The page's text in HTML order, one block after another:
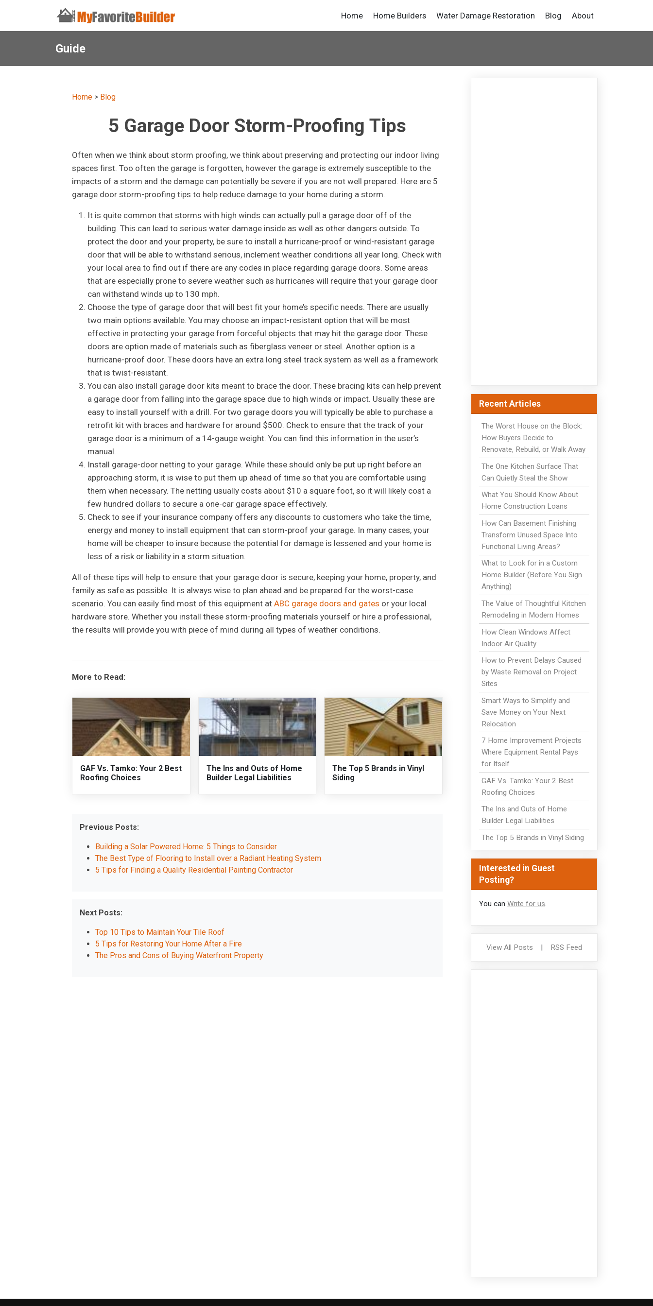
Home Home Builders Water Damage Restoration Blog About
Guide
Home> Blog
5 Garage Door Storm-Proofing Tips
Often when we think about storm proofing, we think about preserving and protecting our indoor living
spaces first. Too often the garage is forgotten, however the garage is extremely susceptible to the
impacts of a storm and the damage can potentially be severe if you are not well prepared. Here are 5
garage door storm-proofing tips to help reduce damage to your home during a storm.
It is quite common that storms with high winds can actually pull a garage door off of the
building. This can lead to serious water damage inside as well as other dangers outside. To
protect the door and your property, be sure to install a hurricane-proof or wind-resistant garage
door that will be able to withstand serious, inclement weather conditions all year long. Check with
your local area to find out if there are any codes in place regarding garage doors. Some areas
that are especially prone to severe weather such as hurricanes will require that your garage door
can withstand winds up to 130 mph.
Choose the type of garage door that will best fit your home’s specific needs. There are usually
two main options available. You may choose an impact-resistant option that will be most
effective in protecting your garage from forceful objects that may hit the garage door. These
doors are option made of materials such as fiberglass veneer or steel. Another option is a
hurricane-proof door. These doors have an extra long steel track system as well as a framework
that is twist-resistant.
You can also install garage door kits meant to brace the door. These bracing kits can help prevent
a garage door from falling into the garage space due to high winds or impact. Usually these are
easy to install yourself with a drill. For two garage doors you will typically be able to purchase a
retrofit kit with braces and hardware for around $500. Check to ensure that the track of your
garage door is a minimum of a 14-gauge weight. You can find this information in the user’s
manual.
Install garage-door netting to your garage. While these should only be put up right before an
approaching storm, it is wise to put them up ahead of time so that you are comfortable using
them when necessary. The netting usually costs about $10 a square foot, so it will likely cost a
few hundred dollars to secure a one-car garage space effectively.
Check to see if your insurance company offers any discounts to customers who take the time,
energy and money to install equipment that can storm-proof your garage. In many cases, your
home will be cheaper to insure because the potential for damage is lessened and your home is
less of a risk or liability in a storm situation.
All of these tips will help to ensure that your garage door is secure, keeping your home, property, and
family as safe as possible. It is always wise to plan ahead and be prepared for the worst-case
scenario. You can easily find most of this equipment at ABC garage doors and gates or your local
hardware store. Whether you install these storm-proofing materials yourself or hire a professional,
the results will provide you with piece of mind during all types of weather conditions.
More to Read:
GAF Vs. Tamko: Your 2 Best
Roofing Choices
The Ins and Outs of Home
Builder Legal Liabilities
The Top 5 Brands in Vinyl
Siding
Previous Posts:
Building a Solar Powered Home: 5 Things to Consider
The Best Type of Flooring to Install over a Radiant Heating System
5 Tips for Finding a Quality Residential Painting Contractor
Next Posts:
Top 10 Tips to Maintain Your Tile Roof
5 Tips for Restoring Your Home After a Fire
The Pros and Cons of Buying Waterfront Property
Recent Articles
The Worst House on the Block:
How Buyers Decide to
Renovate, Rebuild, or Walk Away
The One Kitchen Surface That
Can Quietly Steal the Show
What You Should Know About
Home Construction Loans
How Can Basement Finishing
Transform Unused Space Into
Functional Living Areas?
What to Look for in a Custom
Home Builder (Before You Sign
Anything)
The Value of Thoughtful Kitchen
Remodeling in Modern Homes
How Clean Windows Affect
Indoor Air Quality
How to Prevent Delays Caused
by Waste Removal on Project
Sites
Smart Ways to Simplify and
Save Money on Your Next
Relocation
7 Home Improvement Projects
Where Equipment Rental Pays
for Itself
GAF Vs. Tamko: Your 2 Best
Roofing Choices
The Ins and Outs of Home
Builder Legal Liabilities
The Top 5 Brands in Vinyl Siding
Interested in Guest
Posting?
You can Write for us.
View All Posts | RSS Feed